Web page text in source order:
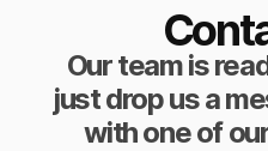
Our team is
just drop us a
with one of